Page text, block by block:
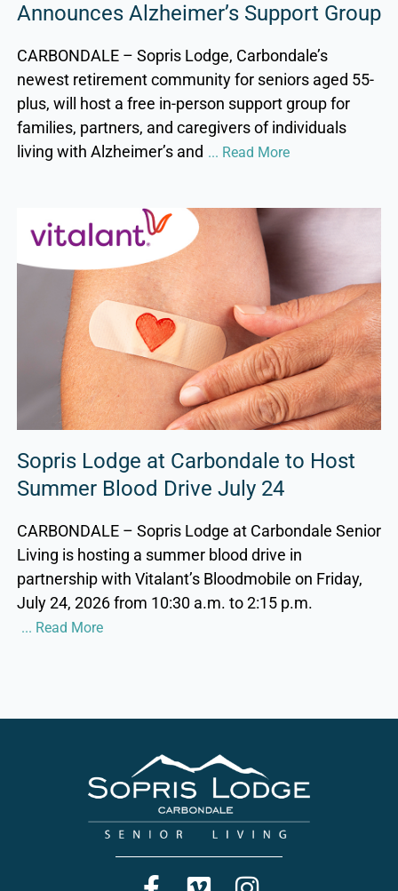
Announces Alzheimer’s Support Group
CARBONDALE – Sopris Lodge, Carbondale’s
newest retirement community for seniors aged 55-
plus, will host a free in-person support group for
families, partners, and caregivers of individuals
living with Alzheimer’s and ... Read More
Sopris Lodge at Carbondale to Host
Summer Blood Drive July 24
CARBONDALE – Sopris Lodge at Carbondale Senior
Living is hosting a summer blood drive in
partnership with Vitalant’s Bloodmobile on Friday,
July 24, 2026 from 10:30 a.m. to 2:15 p.m.
... Read More